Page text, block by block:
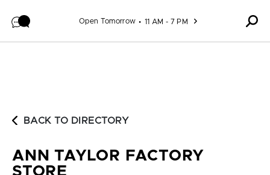
Open Tomorrow 11 AM - 7 PM
BACK TO DIRECTORY
ANN TAYLOR FACTORY
STORE